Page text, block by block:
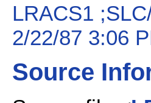
LRACS1
2/22/87 3:06
Source